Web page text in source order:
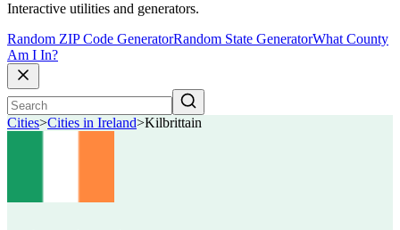
Interactive utilities and generators.
Random ZIP Code GeneratorRandom State GeneratorWhat County
Am I In?
Cities>Cities in Ireland>Kilbrittain